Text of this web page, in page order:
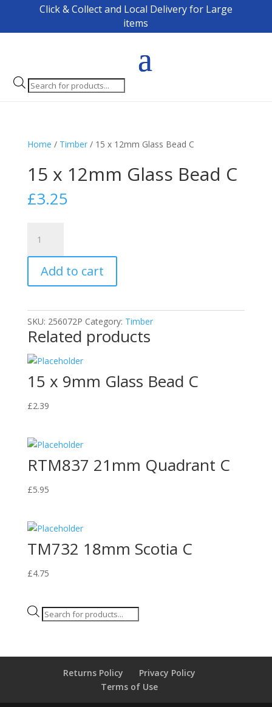
Click & Collect and Local Delivery for Large
items
Products
search
Home / Timber/ 15 x 12mm Glass Bead C
15 x 12mm Glass Bead C
£3.25
12mm
Glass
Bead
quantity
Add to cart
SKU: 256072P Category: Timber
Related products
15 x 9mm Glass Bead C
£2.39
RTM837 21mm Quadrant C
£5.95
TM732 18mm Scotia C
£4.75
Products
Returns Policy
Privacy Policy
Terms of Use